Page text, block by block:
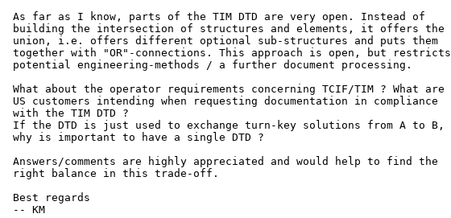
As far as I know, parts of the TIM DTD are very open. Instead of
building the intersection of structures and elements, it offers the
union, i.e. offers different optional sub-structures and puts them
together with "OR"-connections. This approach is open, but restricts
potential engineering-methods / a further document processing.
What about the operator requirements concerning TCIF/TIM ? What are
US customers intending when requesting documentation in compliance
with the TIM DTD ?
If the DTD is just used to exchange turn-key solutions from A to B,
why is important to have a single DTD ?
Answers/comments are highly appreciated and would help to find the
right balance in this trade-off.
Best regards
-- KM